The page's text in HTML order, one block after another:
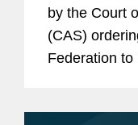
by the Court
(CAS)
Federation to